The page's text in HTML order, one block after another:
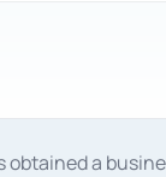
obtained a